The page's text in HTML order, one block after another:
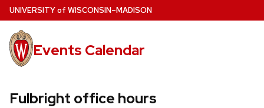
Skip
to
main
content
UNIVERSITYof WISCONSIN–MADISON
Events Calendar
Fulbright office hours